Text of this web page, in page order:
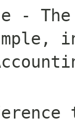
-